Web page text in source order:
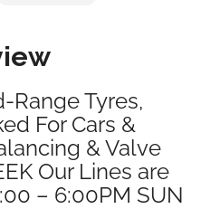
Range Tyres,
For Cars &
& Valve
Our Lines are
– 6:00PM SUN